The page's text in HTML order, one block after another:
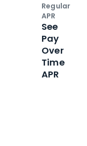
Regular
APR
See
Pay
Over
Time
APR